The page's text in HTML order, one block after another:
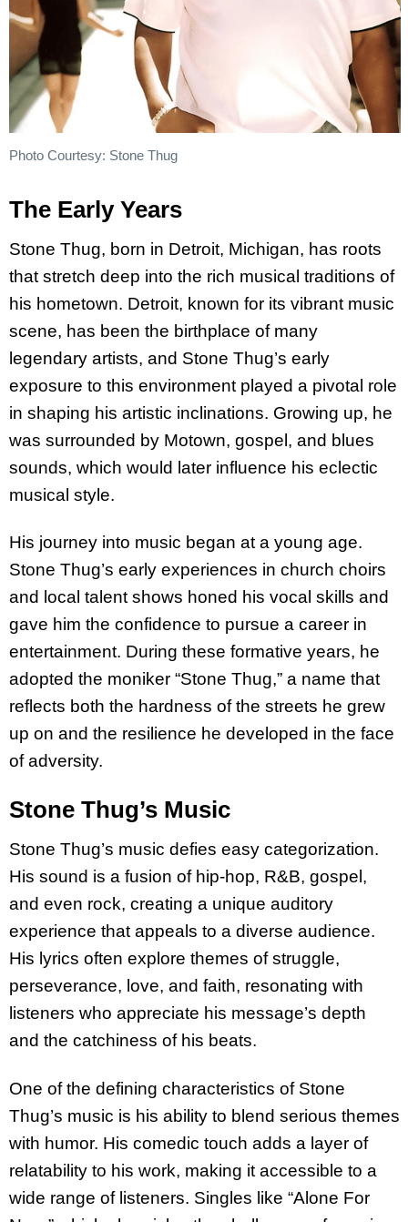
Photo Courtesy: Stone Thug
The Early Years
Stone Thug, born in Detroit, Michigan, has roots
that stretch deep into the rich musical traditions of
his hometown. Detroit, known for its vibrant music
scene, has been the birthplace of many
legendary artists, and Stone Thug’s early
exposure to this environment played a pivotal role
in shaping his artistic inclinations. Growing up, he
was surrounded by Motown, gospel, and blues
sounds, which would later influence his eclectic
musical style.
His journey into music began at a young age.
Stone Thug’s early experiences in church choirs
and local talent shows honed his vocal skills and
gave him the confidence to pursue a career in
entertainment. During these formative years, he
adopted the moniker “Stone Thug,” a name that
reflects both the hardness of the streets he grew
up on and the resilience he developed in the face
of adversity.
Stone Thug’s Music
Stone Thug’s music defies easy categorization.
His sound is a fusion of hip-hop, R&B, gospel,
and even rock, creating a unique auditory
experience that appeals to a diverse audience.
His lyrics often explore themes of struggle,
perseverance, love, and faith, resonating with
listeners who appreciate his message’s depth
and the catchiness of his beats.
One of the defining characteristics of Stone
Thug’s music is his ability to blend serious themes
with humor. His comedic touch adds a layer of
relatability to his work, making it accessible to a
wide range of listeners. Singles like “Alone For